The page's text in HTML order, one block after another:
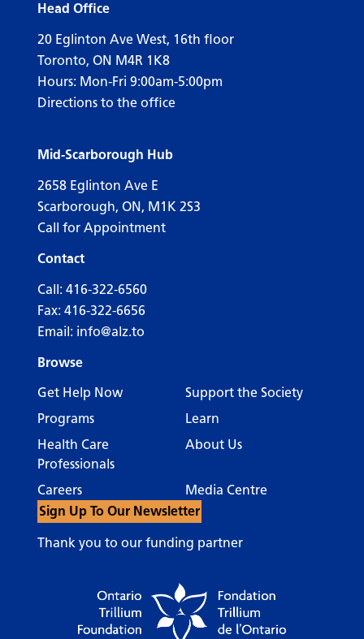
Head Office
20 Eglinton Ave West, 16th floor
Toronto, ON M4R 1K8
Hours: Mon-Fri 9:00am-5:00pm
Directions to the office
Mid-Scarborough Hub
2658 Eglinton Ave E
Scarborough, ON, M1K 2S3
Call for Appointment
Contact
Call: 416-322-6560
Fax: 416-322-6656
Email: info@alz.to
Browse
Get Help Now
Support the Society
Programs
Learn
Health Care
Professionals
About Us
Careers
Media Centre
Sign Up To Our Newsletter
Thank you to our funding partner